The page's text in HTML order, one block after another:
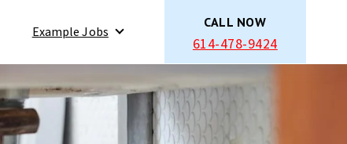
Example Jobs
Show submenu for Example Jobs
CALL NOW
614-478-9424